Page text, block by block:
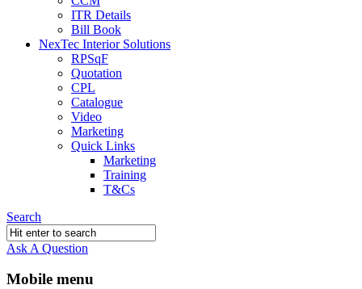
ITR Details
Bill Book
NexTec Interior Solutions
RPSqF
Quotation
CPL
Catalogue
Video
Marketing
Quick Links
Marketing
Training
T&Cs
Search
Ask A Question
Mobile menu